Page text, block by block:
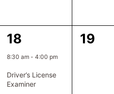
1
event,
18
8:30 am -4:00 pm
Driver’s License
Examiner
0
19